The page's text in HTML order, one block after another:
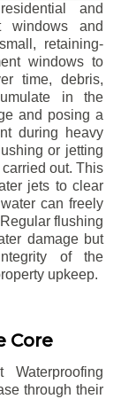
and
windows and
retaining-
windows to
time, debris,
in the
and posing a
during heavy
or jetting
out. This
jets to clear
can freely
flushing
damage but
of the
upkeep.
Core
through their